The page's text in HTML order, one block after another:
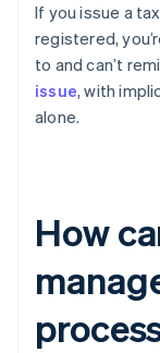
If you issue a
registered,
to and can’t
issue, with
alone.
How